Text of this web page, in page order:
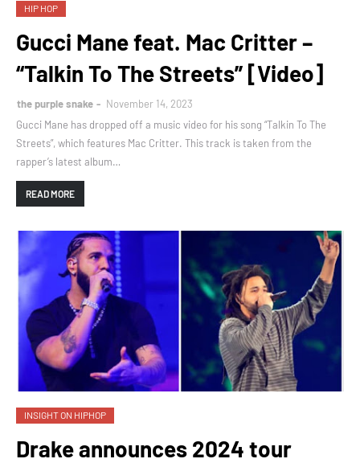
HIP HOP
Gucci Mane feat. Mac Critter –
“Talkin To The Streets” [Video]
the purple snake
November 14, 2023
Gucci Mane has dropped off a music video for his song “Talkin To The
Streets”, which features Mac Critter. This track is taken from the
rapper’s latest album…
READ MORE
INSIGHT ON HIPHOP
Drake announces 2024 tour